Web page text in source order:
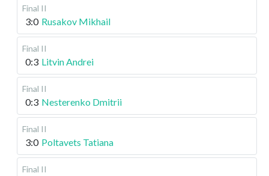
Final II
3:0 Rusakov Mikhail
Final II
0:3 Litvin Andrei
Final II
0:3 Nesterenko Dmitrii
Final II
3:0 Poltavets Tatiana
Final II